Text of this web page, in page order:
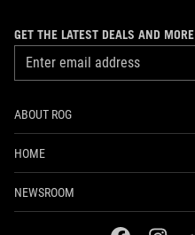
GET THE LATEST DEALS AND MORE
ABOUT ROG
HOME
NEWSROOM